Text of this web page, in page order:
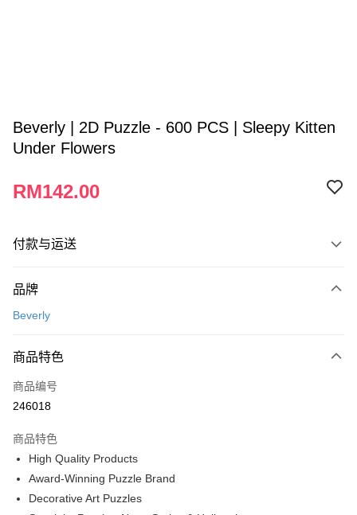
Beverly | 2D Puzzle - 600 PCS | Sleepy Kitten
Under Flowers
RM142.00
付款与运送
信用卡一次付清
相关说明
只有马来亚银行、联昌国际银行、大众银行、兴业银行、香港隆丰银行、伊
斯兰银行、AmBank、BSN Bank
Boost
GrabPay
运送方式
Free Shipping (Min RM100) within West Malaysia!
品牌
Beverly
商品特色
商品编号
246018
商品特色
High Quality Products
Award-Winning Puzzle Brand
Decorative Art Puzzles